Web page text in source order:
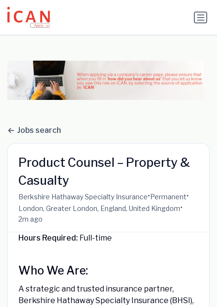
Update cookies preferences
Jobs search
Product Counsel – Property &
Casualty
Berkshire Hathaway Specialty Insurance•Permanent•
London, Greater London, England, United Kingdom•
2m ago
Hours Required: Full-time
Who We Are:
A strategic and trusted insurance partner,
Berkshire Hathaway Specialty Insurance (BHSI),